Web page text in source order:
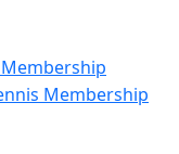
Membership